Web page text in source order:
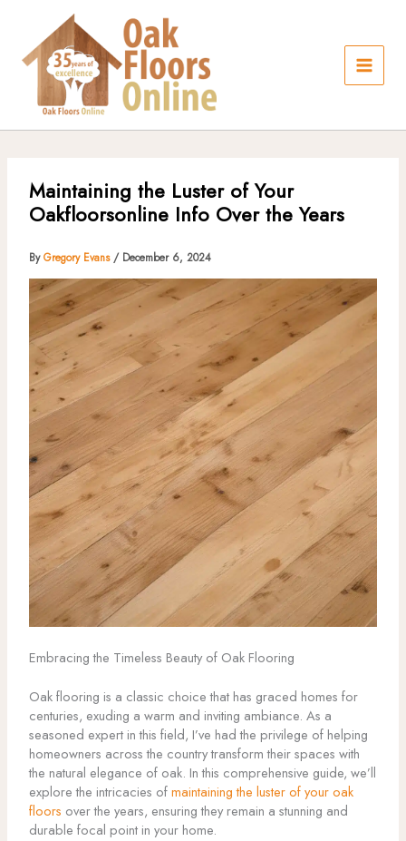
content
Maintaining the Luster of Your
Oakfloorsonline Info Over the Years
ByGregory Evans / December 6, 2024
Embracing the Timeless Beauty of Oak Flooring
Oak flooring is a classic choice that has graced homes for
centuries, exuding a warm and inviting ambiance. As a
seasoned expert in this field, I’ve had the privilege of helping
homeowners across the country transform their spaces with
the natural elegance of oak. In this comprehensive guide, we’ll
explore the intricacies ofmaintaining the luster of your oak
floors over the years, ensuring they remain a stunning and
durable focal point in your home.